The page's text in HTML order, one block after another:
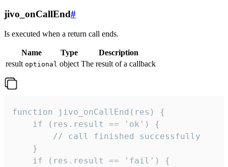
jivo_onCallEnd#
Is executed when a return call ends.
Name Type
Description
result optional object The result of a callback
function jivo_onCallEnd(res) {
    if (res.result == 'ok') {
        // call finished successfully
    }
    if (res.result == 'fail') {